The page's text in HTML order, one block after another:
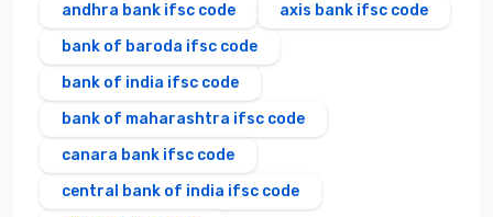
andhra bank ifsc code
axis bank ifsc code
bank of baroda ifsc code
bank of india ifsc code
bank of maharashtra ifsc code
canara bank ifsc code
central bank of india ifsc code